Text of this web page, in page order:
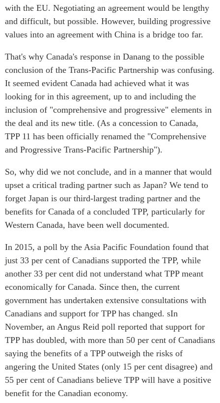
with the EU. Negotiating an agreement would be lengthy
and difficult, but possible. However, building progressive
values into an agreement with China is a bridge too far.
That's why Canada's response in Danang to the possible
conclusion of the Trans-Pacific Partnership was confusing.
It seemed evident Canada had achieved what it was
looking for in this agreement, up to and including the
inclusion of "comprehensive and progressive" elements in
the deal and its new title. (As a concession to Canada,
TPP 11 has been officially renamed the "Comprehensive
and Progressive Trans-Pacific Partnership").
So, why did we not conclude, and in a manner that would
upset a critical trading partner such as Japan? We tend to
forget Japan is our third-largest trading partner and the
benefits for Canada of a concluded TPP, particularly for
Western Canada, have been well documented.
In 2015, a poll by the Asia Pacific Foundation found that
just 33 per cent of Canadians supported the TPP, while
another 33 per cent did not understand what TPP meant
economically for Canada. Since then, the current
government has undertaken extensive consultations with
Canadians and support for TPP has changed. sIn
November, an Angus Reid poll reported that support for
TPP has doubled, with more than 50 per cent of Canadians
saying the benefits of a TPP outweigh the risks of
angering the United States (only 15 per cent disagree) and
55 per cent of Canadians believe TPP will have a positive
benefit for the Canadian economy.